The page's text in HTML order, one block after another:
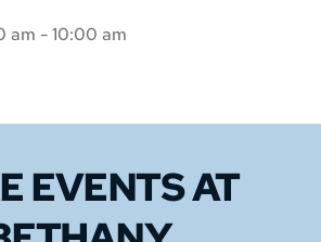
am - 10:00 am
EVENTS AT